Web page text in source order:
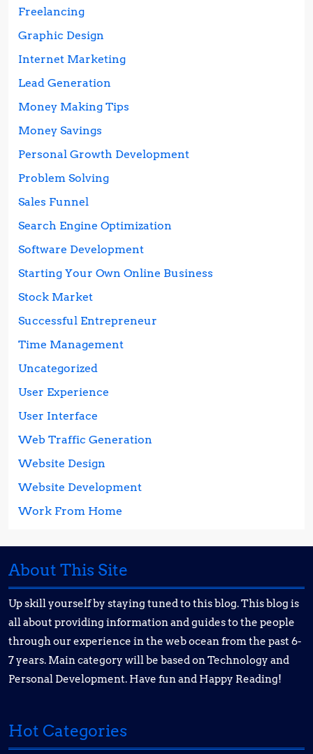
Freelancing
Graphic Design
Internet Marketing
Lead Generation
Money Making Tips
Money Savings
Personal Growth Development
Problem Solving
Sales Funnel
Search Engine Optimization
Software Development
Starting Your Own Online Business
Stock Market
Successful Entrepreneur
Time Management
Uncategorized
User Experience
User Interface
Web Traffic Generation
Website Design
Website Development
Work From Home
About This Site
Up skill yourself by staying tuned to this blog. This blog is
all about providing information and guides to the people
through our experience in the web ocean from the past 6-
7 years. Main category will be based on Technology and
Personal Development. Have fun and Happy Reading!
Hot Categories